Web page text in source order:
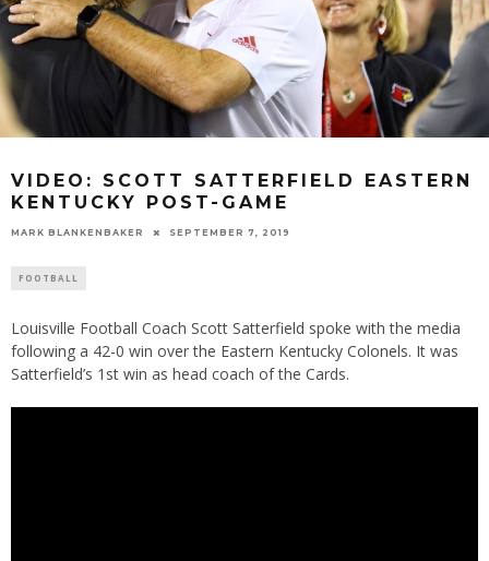
VIDEO: SCOTT SATTERFIELD EASTERN
KENTUCKY POST-GAME
MARK BLANKENBAKER SEPTEMBER 7, 2019
FOOTBALL
Louisville Football Coach Scott Satterfield spoke with the media
following a 42-0 win over the Eastern Kentucky Colonels. It was
Satterfield’s 1st win as head coach of the Cards.